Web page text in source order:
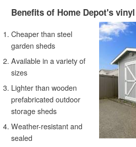
Benefits of Home Depot's
Cheaper than steel
garden sheds
Available in a variety of
sizes
Lighter than wooden
prefabricated outdoor
storage sheds
Weather-resistant and
sealed